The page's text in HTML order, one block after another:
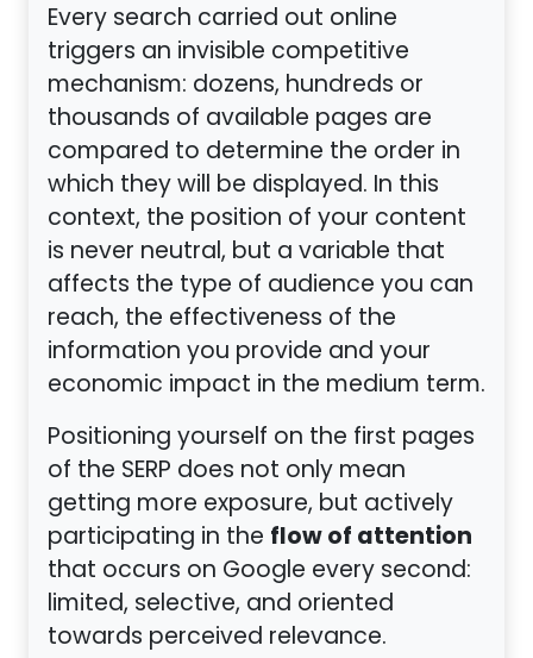
Every search carried out online
triggers an invisible competitive
mechanism: dozens, hundreds or
thousands of available pages are
compared to determine the order in
which they will be displayed. In this
context, the position of your content
is never neutral, but a variable that
affects the type of audience you can
reach, the effectiveness of the
information you provide and your
economic impact in the medium term.
Positioning yourself on the first pages
of the SERP does not only mean
getting more exposure, but actively
participating in the flow of attention
that occurs on Google every second:
limited, selective, and oriented
towards perceived relevance.